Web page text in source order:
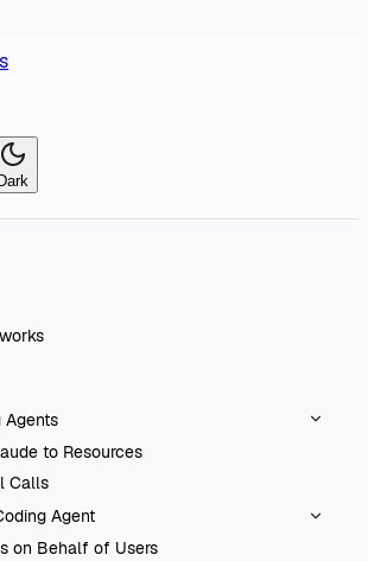
Dark
Agents
to Resources
Calls
Agent
on Behalf of Users